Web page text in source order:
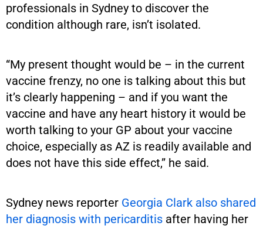
professionals in Sydney to discover the
condition although rare, isn’t isolated.
“My present thought would be – in the current
vaccine frenzy, no one is talking about this but
it’s clearly happening – and if you want the
vaccine and have any heart history it would be
worth talking to your GP about your vaccine
choice, especially as AZ is readily available and
does not have this side effect,” he said.
Sydney news reporter Georgia Clark also shared
her diagnosis with pericarditis after having her